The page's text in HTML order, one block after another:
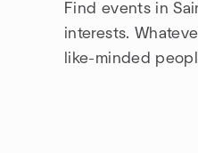
Find events in
interests.
like-minded